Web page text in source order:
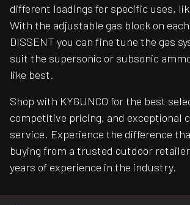
different loadings for specific uses,
With the adjustable gas block on
DISSENT you can fine tune the gas
suit the supersonic or subsonic
like best.
Shop with KYGUNCO for the best
competitive pricing, and exceptional
service. Experience the difference
buying from a trusted outdoor
years of experience in the industry.